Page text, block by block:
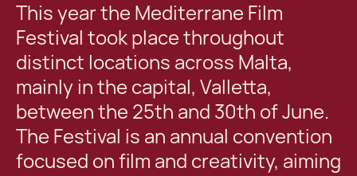
This year the Mediterrane Film
Festival took place throughout
distinct locations across Malta,
mainly in the capital, Valletta,
between the 25th and 30th of June.
The Festival is an annual convention
focused on film and creativity, aiming